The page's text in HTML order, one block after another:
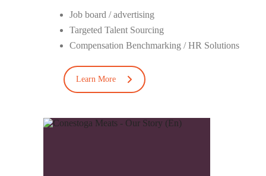
Job board /advertising
Targeted Talent Sourcing
Compensation Benchmarking / HR Solutions
Learn More